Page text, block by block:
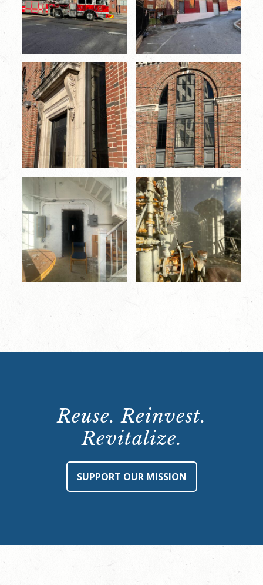
Reuse. Reinvest.
Revitalize.
SUPPORT OUR MISSION